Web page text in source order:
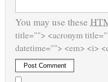
You may use these
title=""> <acronym
datetime=""> <em> <i>